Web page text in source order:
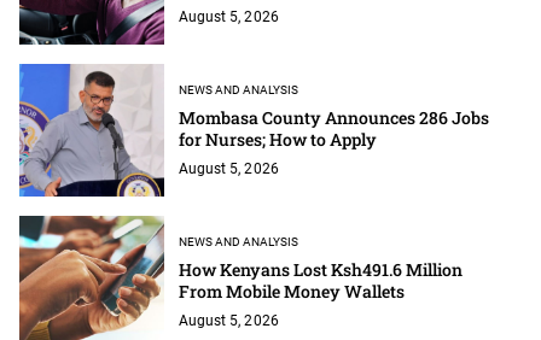
August 5, 2026
NEWS AND ANALYSIS
Mombasa County Announces 286 Jobs
for Nurses; How to Apply
August 5, 2026
NEWS AND ANALYSIS
How Kenyans Lost Ksh491.6 Million
From Mobile Money Wallets
August 5, 2026